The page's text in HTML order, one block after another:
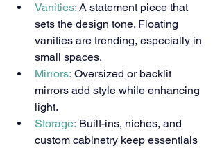
Vanities: A statement piece that
sets the design tone. Floating
vanities are trending, especially in
small spaces.
Mirrors: Oversized or backlit
mirrors add style while enhancing
light.
Storage: Built-ins, niches, and
custom cabinetry keep essentials